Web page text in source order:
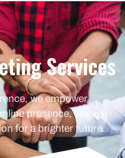
Services
we empower
presence, engage
for a brighter future.